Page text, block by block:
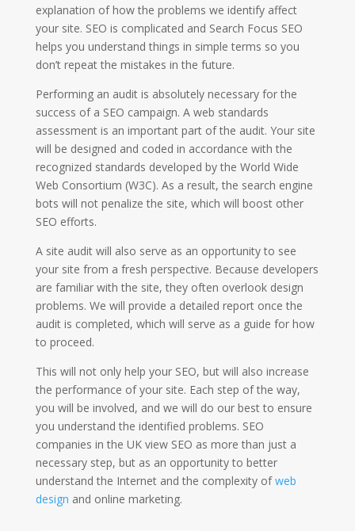
explanation of how the problems we identify affect
your site. SEO is complicated and Search Focus SEO
helps you understand things in simple terms so you
don’t repeat the mistakes in the future.
Performing an audit is absolutely necessary for the
success of a SEO campaign. A web standards
assessment is an important part of the audit. Your site
will be designed and coded in accordance with the
recognized standards developed by the World Wide
Web Consortium (W3C). As a result, the search engine
bots will not penalize the site, which will boost other
SEO efforts.
A site audit will also serve as an opportunity to see
your site from a fresh perspective. Because developers
are familiar with the site, they often overlook design
problems. We will provide a detailed report once the
audit is completed, which will serve as a guide for how
to proceed.
This will not only help your SEO, but will also increase
the performance of your site. Each step of the way,
you will be involved, and we will do our best to ensure
you understand the identified problems. SEO
companies in the UK view SEO as more than just a
necessary step, but as an opportunity to better
understand the Internet and the complexity ofweb
design and online marketing.